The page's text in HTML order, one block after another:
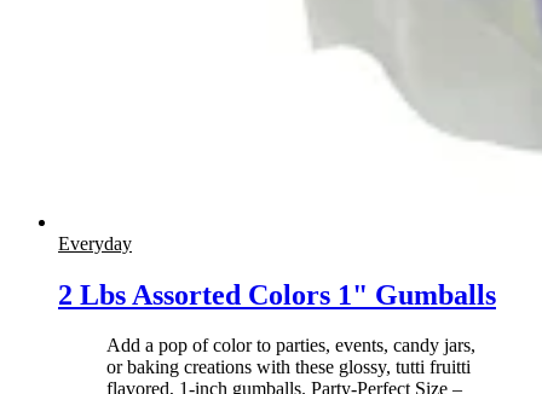
Everyday
2 Lbs Assorted Colors 1" Gumballs
Add a pop of color to parties, events, candy jars,
or baking creations with these glossy, tutti fruitti
flavored, 1-inch gumballs. Party-Perfect Size –